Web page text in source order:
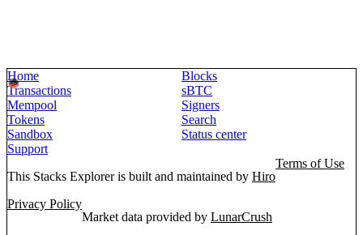
Home
Blocks
Transactions
sBTC
Mempool
Signers
Tokens
Search
Sandbox
Status center
Support
This Stacks Explorer is built and maintained by Hiro
Terms of Use
Privacy Policy
Market data provided by LunarCrush